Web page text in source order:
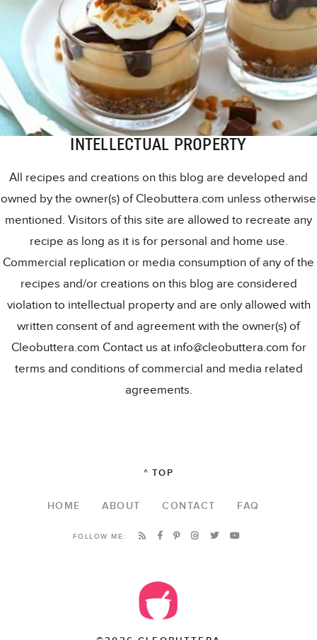
INTELLECTUAL PROPERTY
All recipes and creations on this blog are developed and
owned by the owner(s) of Cleobuttera.com unless otherwise
mentioned. Visitors of this site are allowed to recreate any
recipe as long as it is for personal and home use.
Commercial replication or media consumption of any of the
recipes and/or creations on this blog are considered
violation to intellectual property and are only allowed with
written consent of and agreement with the owner(s) of
Cleobuttera.com Contact us at info@cleobuttera.com for
terms and conditions of commercial and media related
agreements.
^ TOP
HOME ABOUT CONTACT FAQ
FOLLOW ME: